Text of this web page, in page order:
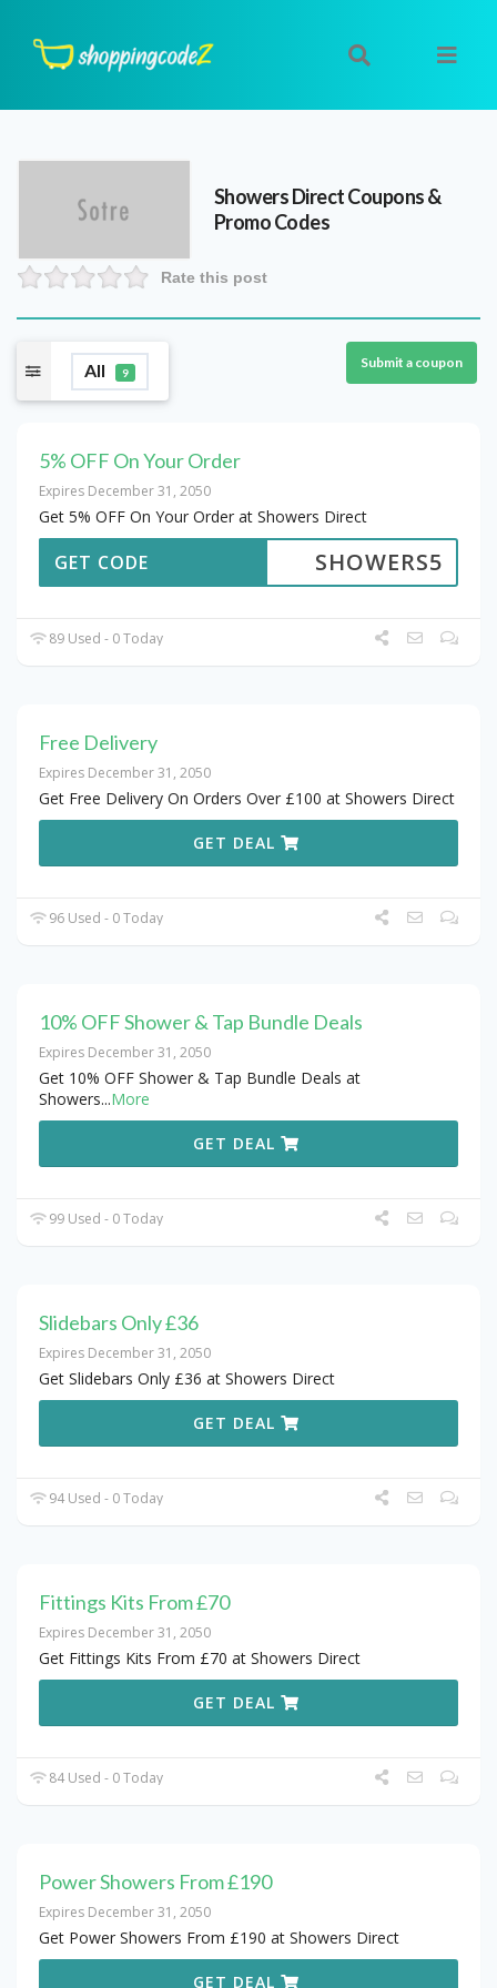
Showers DirectCoupons &
Promo Codes
Rate this post
All 9
Submit a coupon
5% OFF On Your Order
Expires December 31, 2050
Get 5% OFF On Your Order at Showers Direct
SHOWERS5
GET CODE
89 Used - 0 Today
Free Delivery
Expires December 31, 2050
Get Free Delivery On Orders Over £100 at Showers Direct
GET DEAL
96 Used - 0 Today
10% OFF Shower & Tap Bundle Deals
Expires December 31, 2050
Get 10% OFF Shower & Tap Bundle Deals at
Showers...More
GET DEAL
99 Used - 0 Today
Slidebars Only £36
Expires December 31, 2050
Get Slidebars Only £36 at Showers Direct
GET DEAL
94 Used - 0 Today
Fittings Kits From £70
Expires December 31, 2050
Get Fittings Kits From £70 at Showers Direct
GET DEAL
84 Used - 0 Today
Power Showers From £190
Expires December 31, 2050
Get Power Showers From £190 at Showers Direct
GET DEAL